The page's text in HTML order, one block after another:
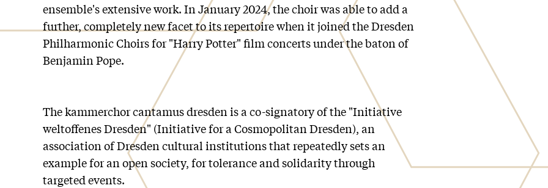
ensemble's extensive work. In January 2024, the choir was able to add a
further, completely new facet to its repertoire when it joined the Dresden
Philharmonic Choirs for "Harry Potter" film concerts under the baton of
Benjamin Pope.
The kammerchor cantamus dresden is a co-signatory of the "Initiative
weltoffenes Dresden" (Initiative for a Cosmopolitan Dresden), an
association of Dresden cultural institutions that repeatedly sets an
example for an open society, for tolerance and solidarity through
targeted events.